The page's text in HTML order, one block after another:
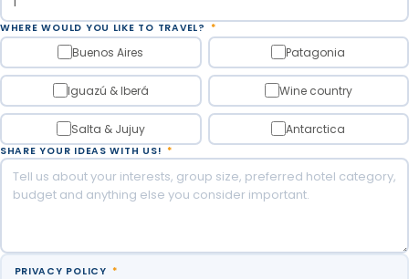
WHERE WOULD YOU LIKE TO TRAVEL? *
Buenos Aires Patagonia
Iguazú & Iberá Wine country
Salta & Jujuy Antarctica
SHARE YOUR IDEAS WITH US! *
PRIVACY POLICY *